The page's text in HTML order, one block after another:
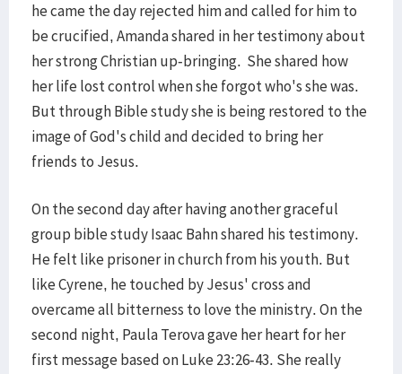
he came the day rejected him and called for him to
be crucified, Amanda shared in her testimony about
her strong Christian up-bringing. She shared how
her life lost control when she forgot who's she was.
But through Bible study she is being restored to the
image of God's child and decided to bring her
friends to Jesus.
On the second day after having another graceful
group bible study Isaac Bahn shared his testimony.
He felt like prisoner in church from his youth. But
like Cyrene, he touched by Jesus' cross and
overcame all bitterness to love the ministry. On the
second night, Paula Terova gave her heart for her
first message based on Luke 23:26-43. She really